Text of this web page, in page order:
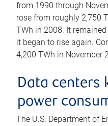
from 1990 through
rose from roughly 2,750
TWh in 2008. It
it began to rise again.
4,200 TWh in November
Data centers
power
The U.S. Department of